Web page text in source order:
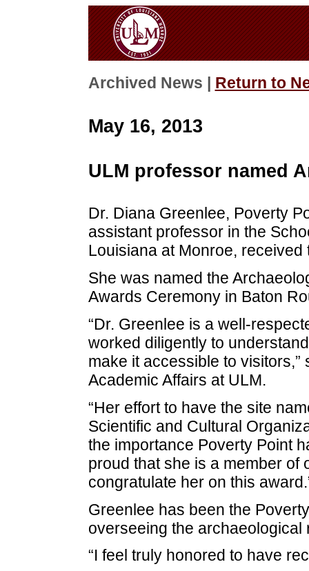
Archived News | Return to
May 16, 2013
ULM professor named
Dr. Diana Greenlee, Poverty
assistant professor in the
Louisiana at Monroe,
She was named the
Awards Ceremony in Baton
“Dr. Greenlee is a well-
worked diligently to
make it accessible to
Academic Affairs at ULM.
“Her effort to have the site
Scientific and Cultural
the importance Poverty Point
proud that she is a member of
congratulate her on this
Greenlee has been the
overseeing the archaeological
“I feel truly honored to have